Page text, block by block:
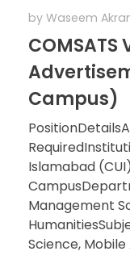
by Waseem
Campus)
Islamabad
Management
Science,